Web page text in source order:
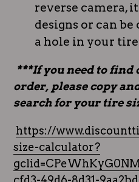
reverse camera,
designs or can
a hole in your
***If you need to find
order, please copy
search for your tire
https://
size-calculator?